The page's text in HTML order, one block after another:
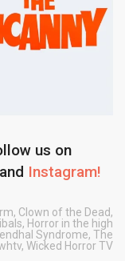
us on
Instagram!
, Clown of the Dead,
, Horror in the high
Syndrome, The
, Wicked Horror TV